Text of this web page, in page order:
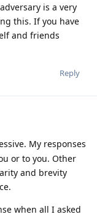
is a very
this. If you have
and friends
Reply
My responses
or to you. Other
and brevity
when all I asked